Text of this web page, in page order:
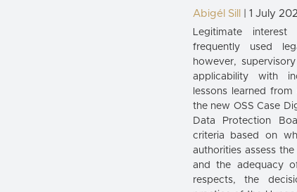
Abigél Sill | 1 July
Legitimate
frequently used
however,
applicability with
lessons learned
the new OSS Case
Data Protection
criteria based on
authorities assess
and the adequacy
respects, the